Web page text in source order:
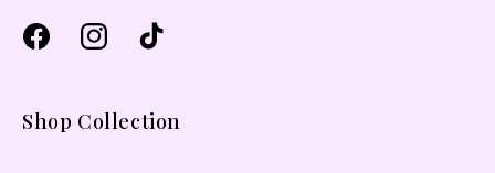
FacebookInstagramTikTok
Shop Collection